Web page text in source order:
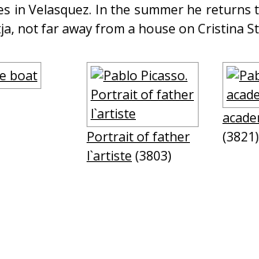
Velasquez. In the summer he returns
not far away from a house on Cristina
Portrait of father
l`artiste (3803)
(3821)